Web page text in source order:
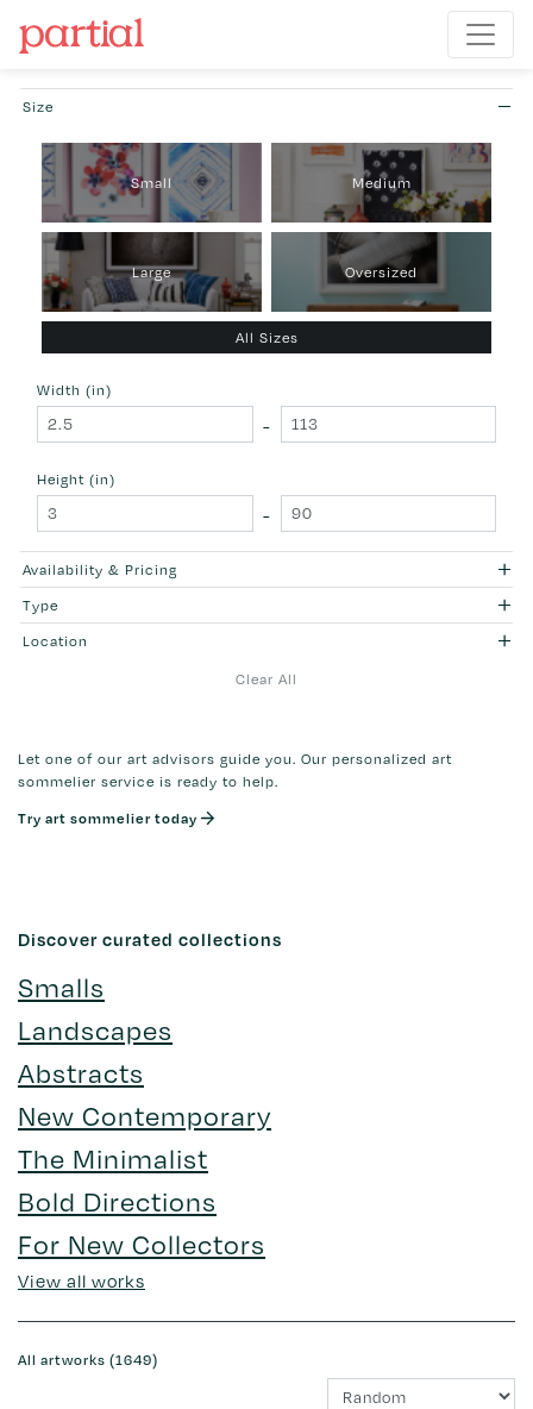
Size
Small Medium
Large Oversized
All Sizes
Width (in)
-
Height (in)
-
Availability & Pricing
Type
Location
Clear All
Let one of our art advisors guide you. Our personalized art
sommelier service is ready to help.
Try art sommelier today
Discover curated collections
Smalls
Landscapes
Abstracts
New Contemporary
The Minimalist
Bold Directions
For New Collectors
View all works
All artworks (1649)